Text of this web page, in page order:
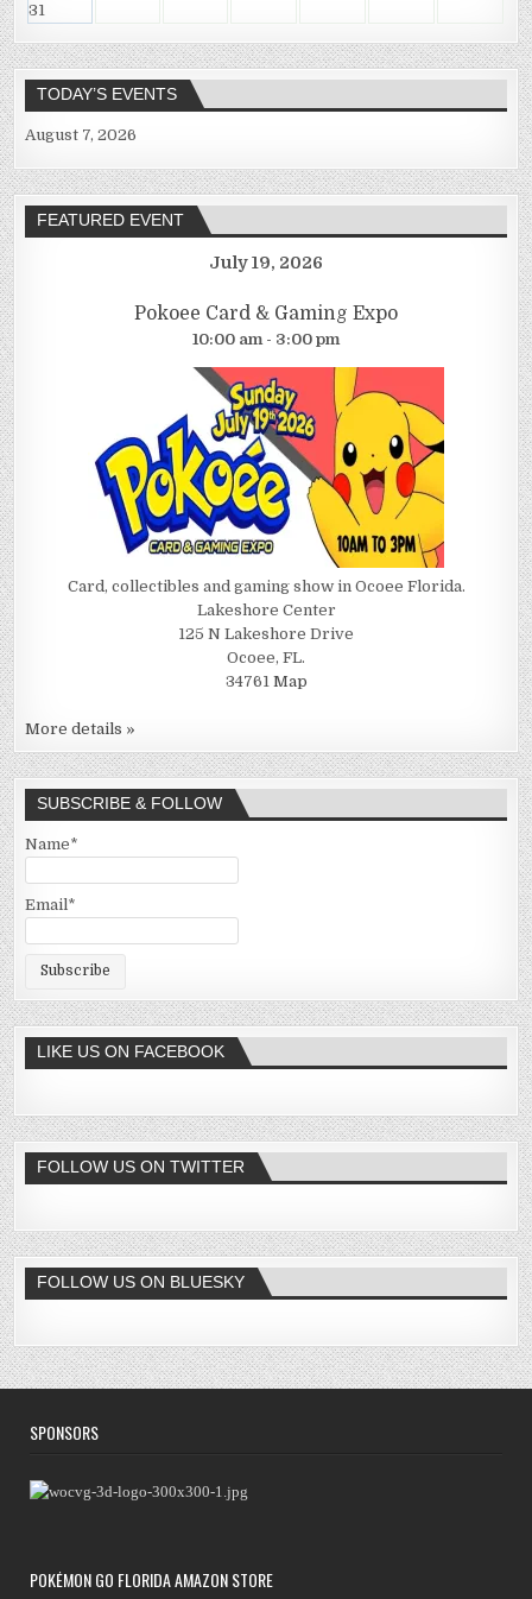
31
TODAY’S EVENTS
August 7, 2026
FEATURED EVENT
July 19, 2026
Pokoee Card & Gaming Expo
10:00 am - 3:00 pm
Card, collectibles and gaming show in Ocoee Florida.
Lakeshore Center
125 N Lakeshore Drive
Ocoee, FL.
34761 Map
More details »
SUBSCRIBE & FOLLOW
Name*
Email*
LIKE US ON FACEBOOK
FOLLOW US ON TWITTER
FOLLOW US ON BLUESKY
SPONSORS
POKÉMON GO FLORIDA AMAZON STORE